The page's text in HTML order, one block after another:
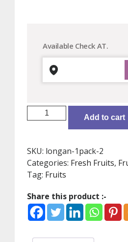
Available Check AT.
Longan
(3pack)
Add to cart
SKU: longan-1pack-2
Categories: Fresh Fruits,
Tag: Fruits
Share this product :-